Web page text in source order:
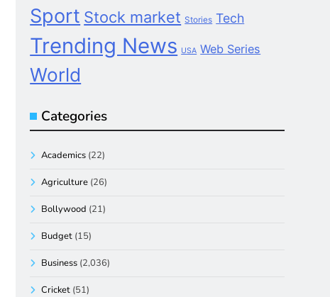
Sport Stock market Stories Tech
Trending News USA Web Series
World
Categories
Academics (22)
Agriculture (26)
Bollywood (21)
Budget (15)
Business (2,036)
Cricket (51)